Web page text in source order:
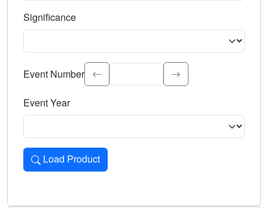
Significance
Select the event significance. Type to search.
Event Number
Event Year
Load Product
Loads the product for the selected criteria. Press Enter or